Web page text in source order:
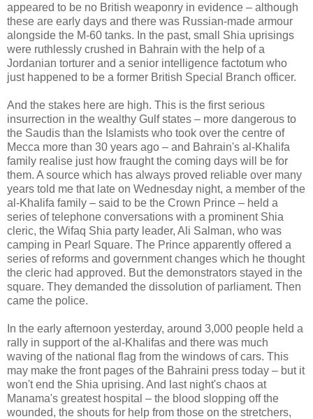
appeared to be no British weaponry in evidence – although
these are early days and there was Russian-made armour
alongside the M-60 tanks. In the past, small Shia uprisings
were ruthlessly crushed in Bahrain with the help of a
Jordanian torturer and a senior intelligence factotum who
just happened to be a former British Special Branch officer.
And the stakes here are high. This is the first serious
insurrection in the wealthy Gulf states – more dangerous to
the Saudis than the Islamists who took over the centre of
Mecca more than 30 years ago – and Bahrain's al-Khalifa
family realise just how fraught the coming days will be for
them. A source which has always proved reliable over many
years told me that late on Wednesday night, a member of the
al-Khalifa family – said to be the Crown Prince – held a
series of telephone conversations with a prominent Shia
cleric, the Wifaq Shia party leader, Ali Salman, who was
camping in Pearl Square. The Prince apparently offered a
series of reforms and government changes which he thought
the cleric had approved. But the demonstrators stayed in the
square. They demanded the dissolution of parliament. Then
came the police.
In the early afternoon yesterday, around 3,000 people held a
rally in support of the al-Khalifas and there was much
waving of the national flag from the windows of cars. This
may make the front pages of the Bahraini press today – but it
won't end the Shia uprising. And last night's chaos at
Manama's greatest hospital – the blood slopping off the
wounded, the shouts for help from those on the stretchers,